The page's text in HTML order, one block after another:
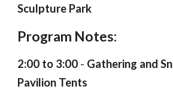
Sculpture Park
Program Notes:
2:00 to 3:00 - Gathering and
Pavilion Tents